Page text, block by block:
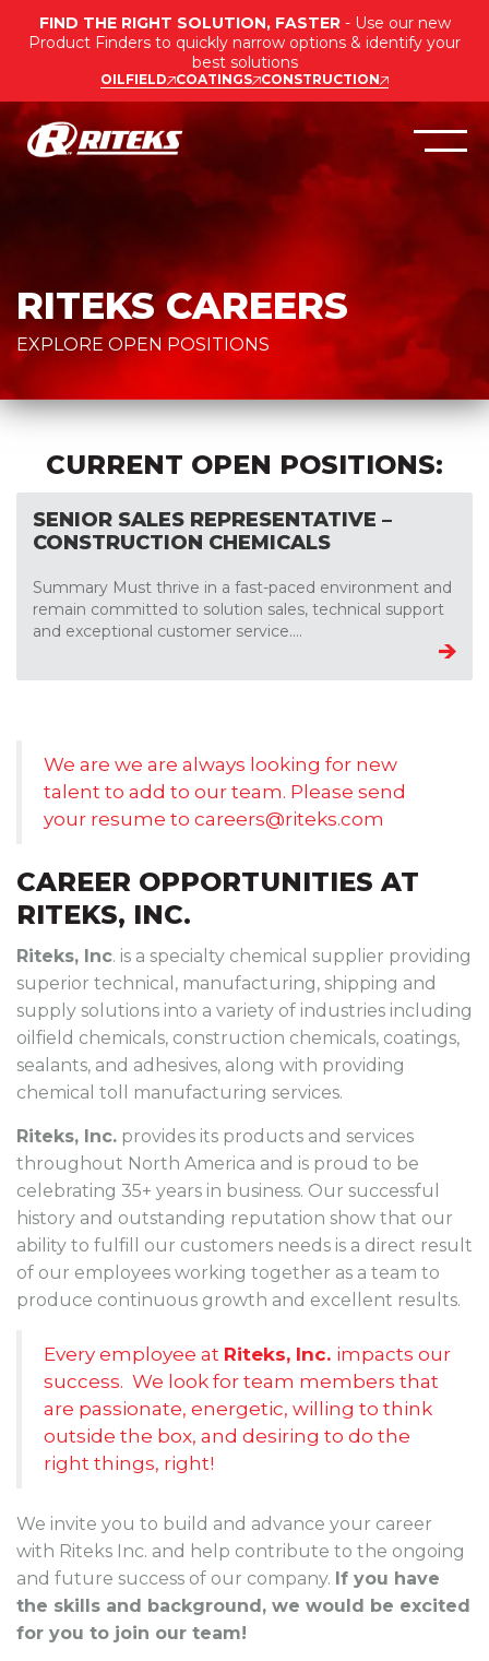
FIND THE RIGHT SOLUTION, FASTER - Use our new
Product Finders to quickly narrow options & identify your
best solutions
OILFIELD COATINGS CONSTRUCTION
RITEKS CAREERS
EXPLORE OPEN POSITIONS
CURRENT OPEN POSITIONS:
SENIOR SALES REPRESENTATIVE –
CONSTRUCTION CHEMICALS
Summary Must thrive in a fast-paced environment and
remain committed to solution sales, technical support
and exceptional customer service....
We are we are always looking for new
talent to add to our team. Please send
your resume to careers@riteks.com
CAREER OPPORTUNITIES AT
RITEKS, INC.
Riteks, Inc. is a specialty chemical supplier providing
superior technical, manufacturing, shipping and
supply solutions into a variety of industries including
oilfield chemicals, construction chemicals, coatings,
sealants, and adhesives, along with providing
chemical toll manufacturing services.
Riteks, Inc. provides its products and services
throughout North America and is proud to be
celebrating 35+ years in business. Our successful
history and outstanding reputation show that our
ability to fulfill our customers needs is a direct result
of our employees working together as a team to
produce continuous growth and excellent results.
Every employee at Riteks, Inc. impacts our
success. We look for team members that
are passionate, energetic, willing to think
outside the box, and desiring to do the
right things, right!
We invite you to build and advance your career
with Riteks Inc. and help contribute to the ongoing
and future success of our company. If you have
the skills and background, we would be excited
for you to join our team!